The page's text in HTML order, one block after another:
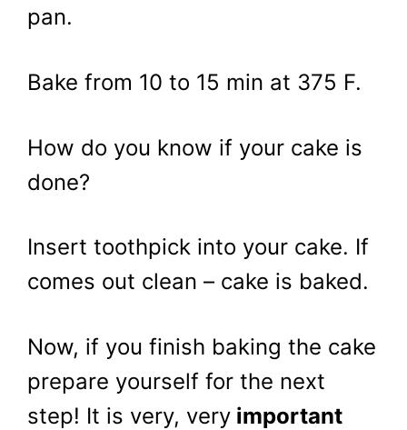
pan.
Bake from 10 to 15 min at 375 F.
How do you know if your cake is
done?
Insert toothpick into your cake. If
comes out clean – cake is baked.
Now, if you finish baking the cake
prepare yourself for the next
step! It is very, very important